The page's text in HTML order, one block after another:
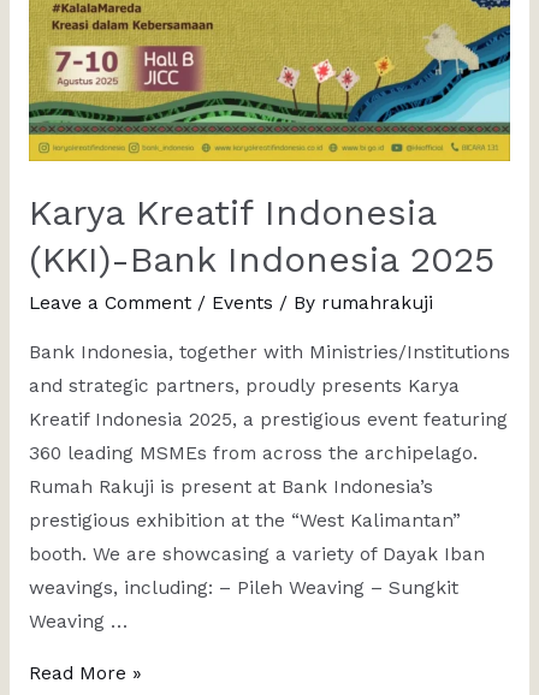
Karya Kreatif Indonesia
(KKI)-Bank Indonesia 2025
Leave a Comment / Events / By rumahrakuji
Bank Indonesia, together with Ministries/Institutions
and strategic partners, proudly presents Karya
Kreatif Indonesia 2025, a prestigious event featuring
360 leading MSMEs from across the archipelago.
Rumah Rakuji is present at Bank Indonesia’s
prestigious exhibition at the “West Kalimantan”
booth. We are showcasing a variety of Dayak Iban
weavings, including: – Pileh Weaving – Sungkit
Weaving …
Read More »